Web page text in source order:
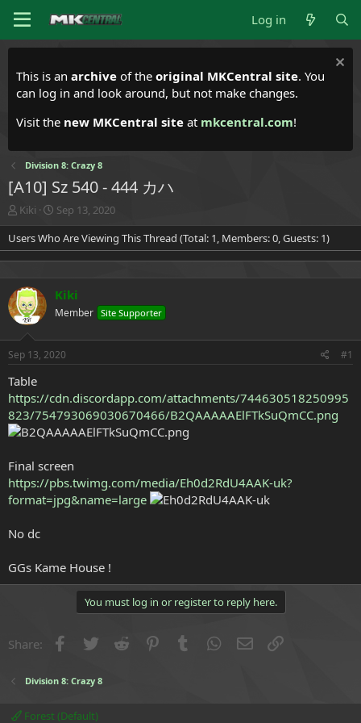
Log in
This is an archive of the original MKCentral site. You
can log in and look around, but not make changes.
Visit the new MKCentral site at mkcentral.com!
Division 8: Crazy 8
[A10] Sz 540 - 444 カハ
T
h
r
e
s
t
a
r
t
r
Kiki
S
t
a
r
a
t
Sep 13, 2020
Users Who Are Viewing This Thread (Total: 1, Members: 0, Guests: 1)
Kiki
Member Site Supporter
Sep 13, 2020 #1
Table
https://cdn.discordapp.com/attachments/744630518250995
823/754793069030670466/B2QAAAAAElFTkSuQmCC.png
Final screen
https://pbs.twimg.com/media/Eh0d2RdU4AAK-uk?
format=jpg&name=large
No dc
GGs Kame House !
You must log in or register to reply here.
Share: Facebook
Twitter Reddit PinterestTumblr WhatsApp
Email
Division 8: Crazy 8
Forest (Default)